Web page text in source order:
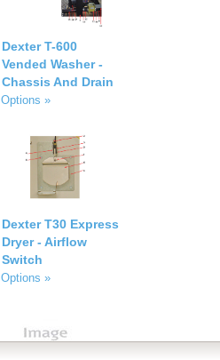
Dexter T-600
Vended Washer -
Chassis And Drain
Options »
Dexter T30 Express
Dryer - Airflow
Switch
Options »